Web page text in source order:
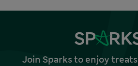
Join Sparks to enjoy